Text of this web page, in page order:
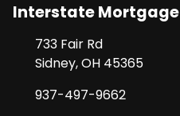
Interstate Mortgage
733 Fair Rd
Sidney, OH 45365
937-497-9662